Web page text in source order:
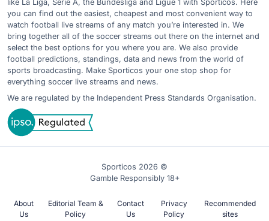
like La Liga, Serie A, the Bundesliga and Ligue 1 with Sporticos. Here
you can find out the easiest, cheapest and most convenient way to
watch football live streams of any match you’re interested in. We
bring together all of the soccer streams out there on the internet and
select the best options for you where you are. We also provide
football predictions, standings, data and news from the world of
sports broadcasting. Make Sporticos your one stop shop for
everything soccer live streams and news.
We are regulated by the Independent Press Standards Organisation.
Sporticos 2026 ©
Gamble Responsibly 18+
About
Us
Editorial Team &
Policy
Contact
Us
Privacy
Policy
Recommended
sites